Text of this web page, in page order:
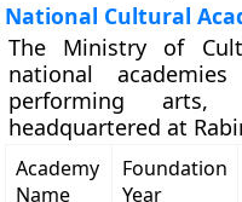
National Cultural
The Ministry of
national
performing
headquartered at
Academy
Name
Foundation
Year